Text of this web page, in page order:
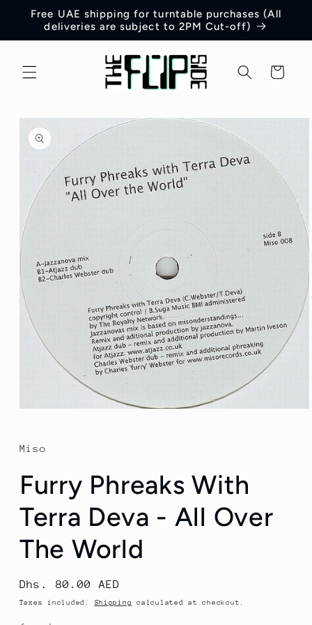
Skip to
content
Free UAE shipping for turntable purchases (All
deliveries are subject to 2PM Cut-off)
Cart
Skip to
product
information
in
modal
Miso
Furry Phreaks With
Terra Deva - All Over
The World
Regular
price
Dhs. 80.00 AED
Taxes included. Shipping calculated at checkout.